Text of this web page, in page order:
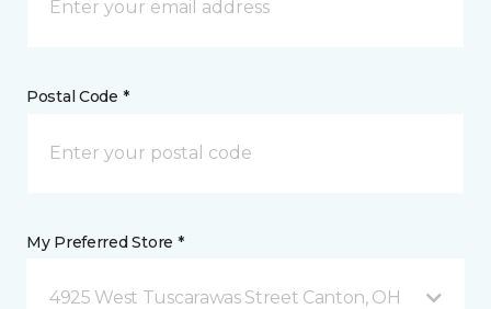
Postal Code *
My Preferred Store *
4925 West Tuscarawas Street Canton, OH